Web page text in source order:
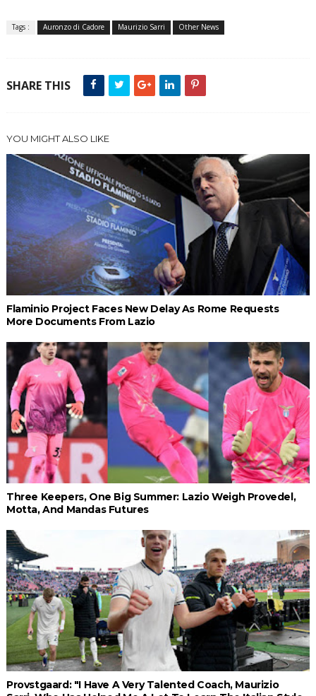
Tags : Auronzo di Cadore Maurizio Sarri Other News
SHARE THIS
YOU MIGHT ALSO LIKE
Flaminio Project Faces New Delay As Rome Requests
More Documents From Lazio
Three Keepers, One Big Summer: Lazio Weigh Provedel,
Motta, And Mandas Futures
Provstgaard: "I Have A Very Talented Coach, Maurizio